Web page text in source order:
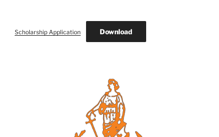
Scholarship Application Download